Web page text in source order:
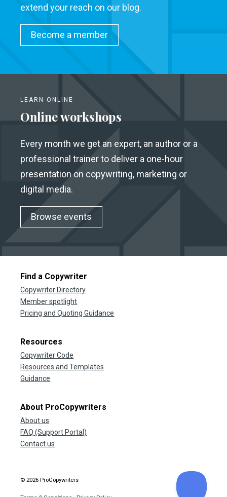
extend your reach on our blog.
Become a member
LEARN ONLINE
Online workshops
Every month we get an expert, an author or a
professional trainer to deliver a one-hour
presentation on copywriting, marketing or
digital media.
Browse events
Find a Copywriter
Copywriter Directory
Member spotlight
Pricing and Quoting Guidance
Resources
Copywriter Code
Resources and Templates
Guidance
About ProCopywriters
About us
FAQ (Support Portal)
Contact us
© 2026 ProCopywriters